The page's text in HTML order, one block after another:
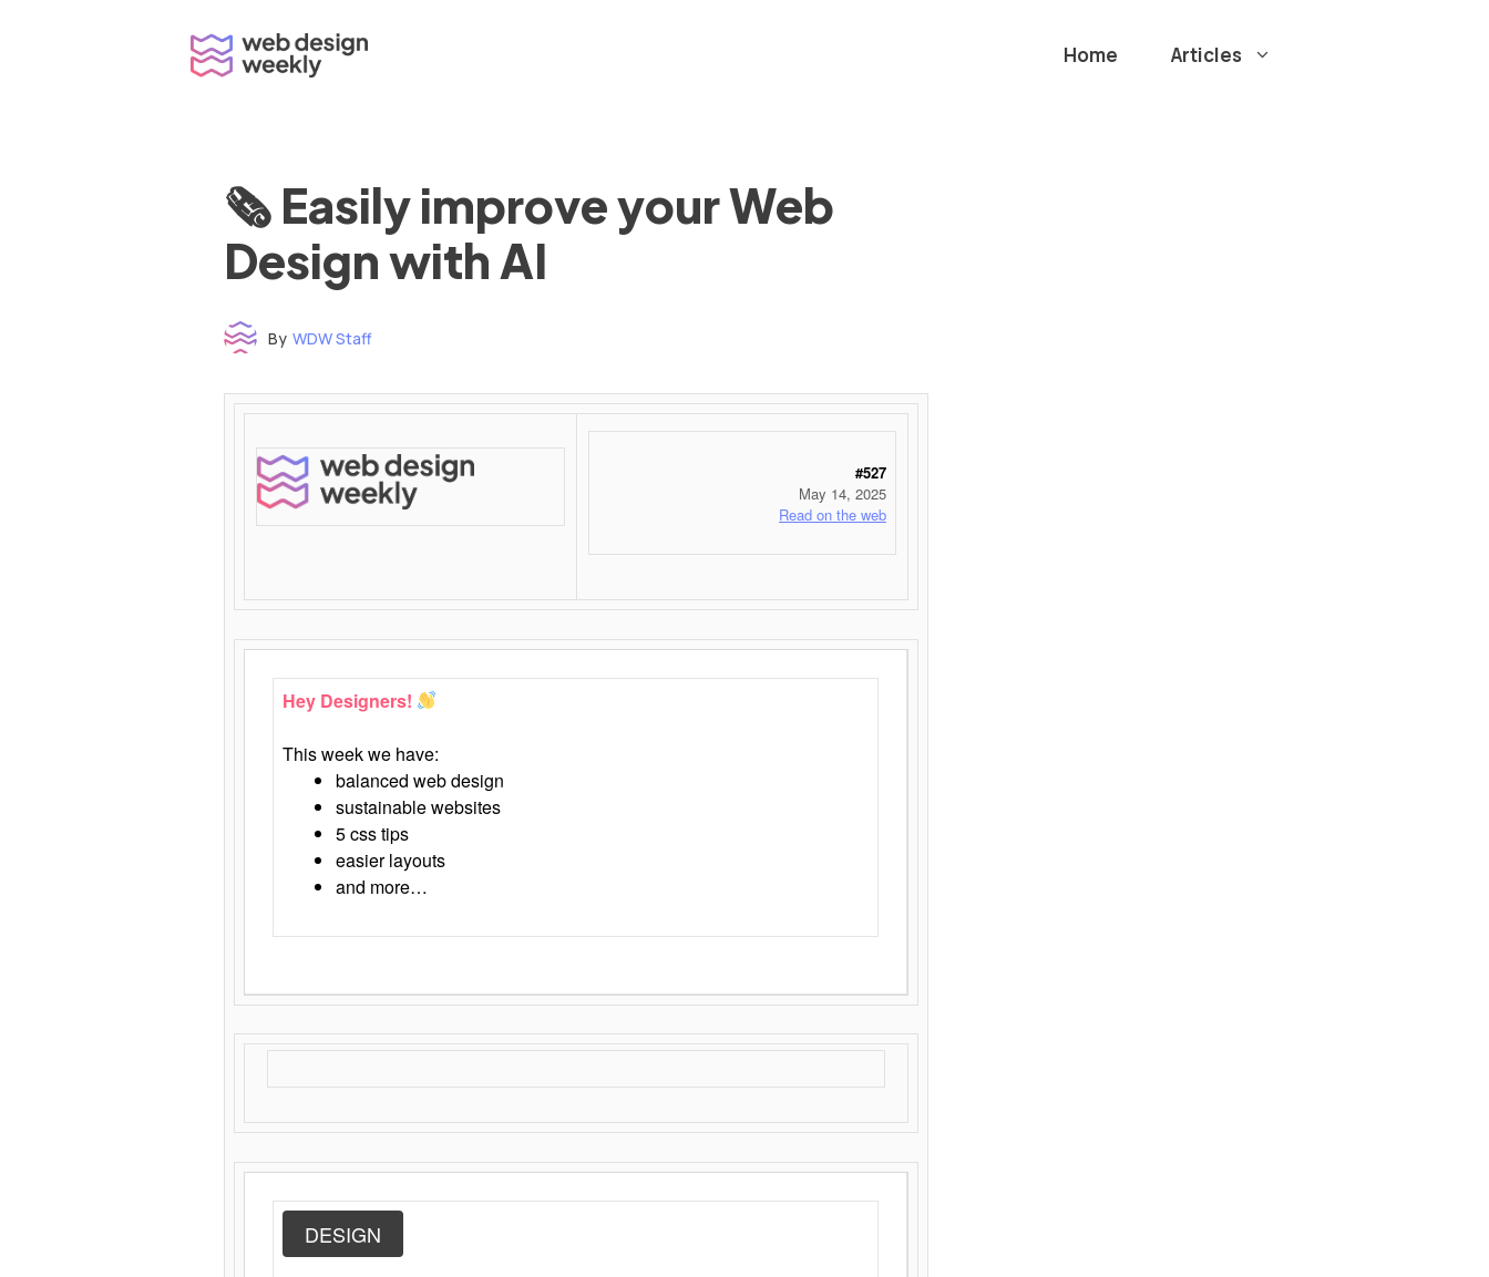
Home Articles
🗞 Easily improve your Web
Design with AI
By WDW Staff
Time to read: under 3 minutes
‌ ‌ ‌ ‌ ‌ ‌ ‌ ‌ ‌ ‌ ‌ ‌ ‌ ‌ ‌ ‌ ‌ ‌ ‌ ‌ ‌ ‌ ‌ ‌ ‌ ‌ ‌ ‌ ‌ ‌ ‌ ‌ ‌ ‌ ‌ ‌ ‌ ‌ ‌ ‌ ‌ ‌ ‌ ‌ ‌ ‌ ‌ ‌ ‌ ‌ ‌ ‌ ‌ ‌ ‌ ‌ ‌ ‌ ‌ ‌ ‌ ‌ ‌ ‌ ‌ ‌ ‌ ‌ ‌ ‌ ‌ ‌ ‌ ‌ ‌ ‌ ‌ ‌ ‌ ‌ ‌ ‌ ‌ ‌ ‌ ‌ ‌ ‌ ‌ ‌ ‌ ‌ ‌ ‌ ‌ ‌ ‌ ‌ ‌ ‌ ‌ ‌ ‌ ‌ ‌ ‌ ‌ ‌ ‌ ‌ ‌ ‌ ‌ ‌ ‌ ‌ ‌ ‌ ‌ ‌ ‌ ‌ ‌ ‌ ‌ ‌ ‌ ‌ ‌ ‌ ‌ ‌ ‌ ‌ ‌ ‌ ‌ ‌ ‌ ‌ ‌ ‌ ‌ ‌ ‌ ‌ ‌ ‌ ‌ ‌
#527
May 14, 2025
Read on the web
Hey Designers!
This week we have:
balanced web design
sustainable websites
5 css tips
easier layouts
and more…
DESIGN